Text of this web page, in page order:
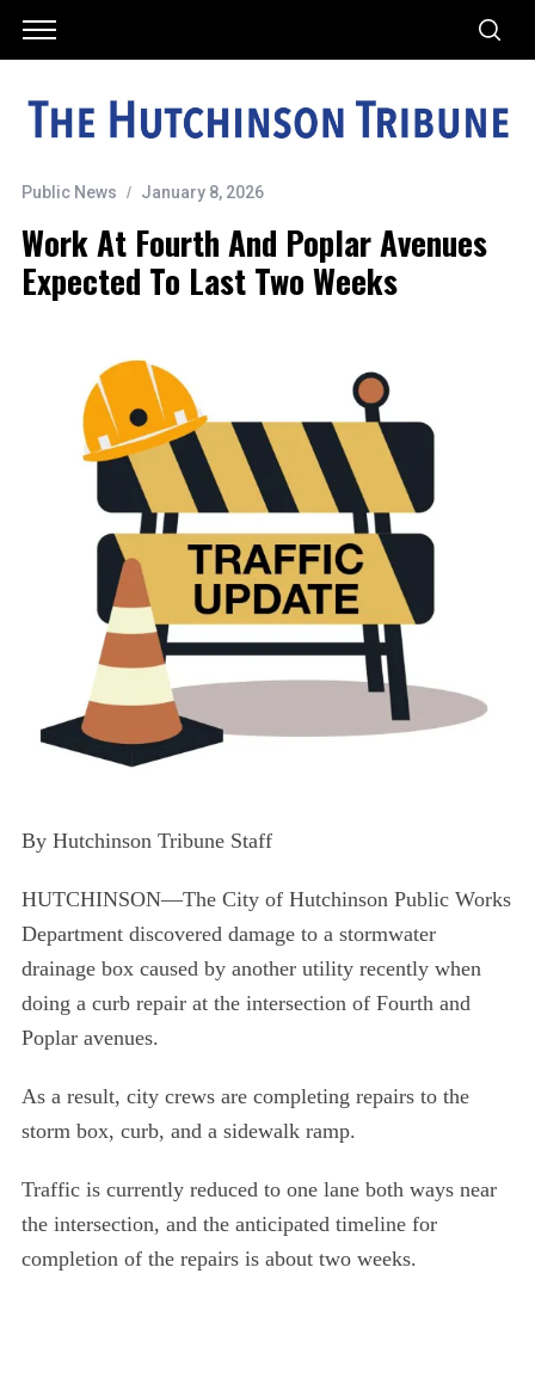
Public News January 8, 2026
Work At Fourth And Poplar Avenues
Expected To Last Two Weeks
By Hutchinson Tribune Staff
HUTCHINSON—The City of Hutchinson Public Works
Department discovered damage to a stormwater
drainage box caused by another utility recently when
doing a curb repair at the intersection of Fourth and
Poplar avenues.
As a result, city crews are completing repairs to the
storm box, curb, and a sidewalk ramp.
Traffic is currently reduced to one lane both ways near
the intersection, and the anticipated timeline for
completion of the repairs is about two weeks.